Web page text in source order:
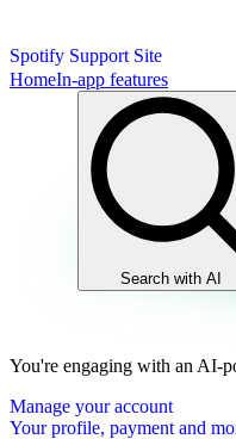
Spotify Support Site
HomeIn-app features
Search with AI
You're engaging with an AI-
Manage your account
Your profile, payment and